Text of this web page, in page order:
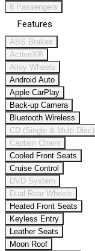
8 Passengers
Features
ABS Brakes
ActiveX®
Alloy Wheels
Android Auto
Apple CarPlay
Back-up Camera
Bluetooth Wireless
CD (Single & Multi Disc)
Captain Chairs
Cooled Front Seats
Cruise Control
DVD System
Dual Rear Wheels
Heated Front Seats
Keyless Entry
Leather Seats
Moon Roof